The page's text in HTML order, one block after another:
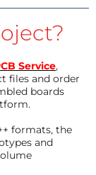
Service,
files and order
boards
formats, the
and